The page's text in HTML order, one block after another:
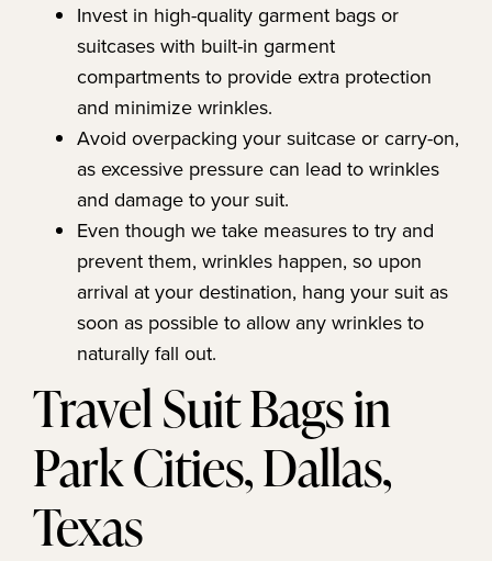
Invest in high-quality garment bags or
suitcases with built-in garment
compartments to provide extra protection
and minimize wrinkles.
Avoid overpacking your suitcase or carry-on,
as excessive pressure can lead to wrinkles
and damage to your suit.
Even though we take measures to try and
prevent them, wrinkles happen, so upon
arrival at your destination, hang your suit as
soon as possible to allow any wrinkles to
naturally fall out.
Travel Suit Bags in
Park Cities, Dallas,
Texas